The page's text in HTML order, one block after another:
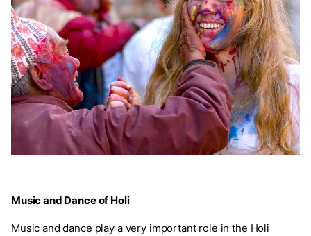
Music and Dance of Holi
Music and dance play a very important role in the Holi